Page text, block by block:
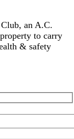
an A.C.
to carry
& safety